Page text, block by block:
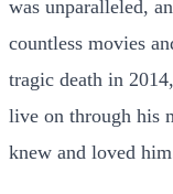
was unparalleled,
countless movies
tragic death in
live on through his
knew and loved